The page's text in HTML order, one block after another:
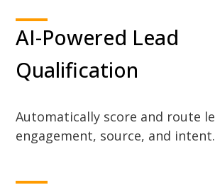
AI-Powered Lead
Qualification
Automatically score and route
engagement, source, and intent.